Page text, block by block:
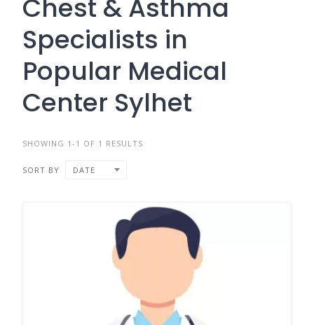
Chest & Asthma
Specialists in
Popular Medical
Center Sylhet
SHOWING 1-1 OF 1 RESULTS
SORT BY DATE